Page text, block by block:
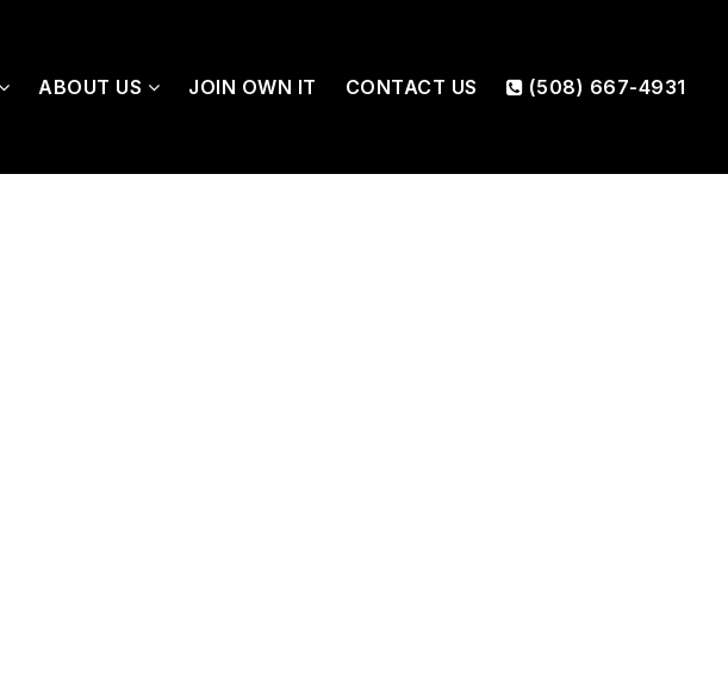
ABOUT US JOIN OWN IT CONTACT US (508) 667-4931